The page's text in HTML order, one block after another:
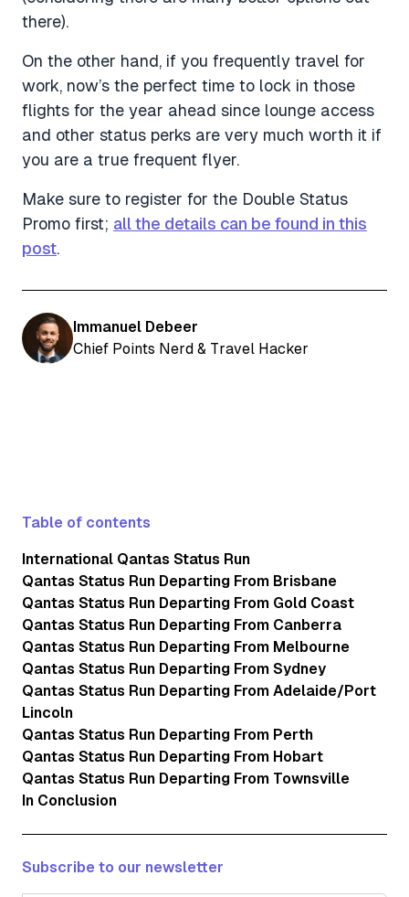
there).
On the other hand, if you frequently travel for
work, now’s the perfect time to lock in those
flights for the year ahead since lounge access
and other status perks are very much worth it if
you are a true frequent flyer.
Make sure to register for the Double Status
Promo first; all the details can be found in this
post.
Immanuel Debeer
Chief Points Nerd & Travel Hacker
Table of contents
International Qantas Status Run
Qantas Status Run Departing From Brisbane
Qantas Status Run Departing From Gold Coast
Qantas Status Run Departing From Canberra
Qantas Status Run Departing From Melbourne
Qantas Status Run Departing From Sydney
Qantas Status Run Departing From Adelaide/Port
Lincoln
Qantas Status Run Departing From Perth
Qantas Status Run Departing From Hobart
Qantas Status Run Departing From Townsville
In Conclusion
Subscribe to our newsletter